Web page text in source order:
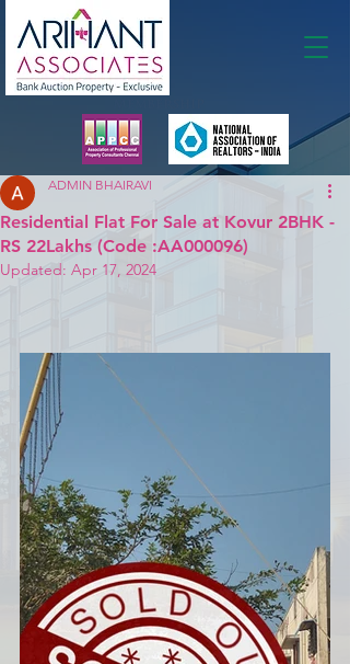
Residential Flat For Sale at Kovur 2BHK -
RS 22Lakhs (Code :AA000096)
ADMIN BHAIRAVI
Updated: Apr 17, 2024